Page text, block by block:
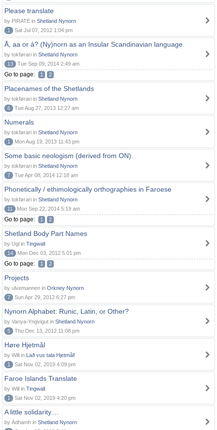
Please translate
by PIRATE in Shetland Nynorn
1
Sat Jul 07, 2012 1:04 pm
Å, aa or á? (Ny)norn as an Insular Scandinavian language.
by tokførari in Shetland Nynorn
13
Tue Sep 09, 2014 2:49 am
Go to page: 1 2
Placenames of the Shetlands
by tokførari in Shetland Nynorn
6
Tue Aug 27, 2013 12:27 am
Numerals
by tokførari in Shetland Nynorn
1
Mon Aug 19, 2013 11:43 pm
Some basic neologism (derived from ON).
by tokførari in Shetland Nynorn
7
Tue Apr 08, 2014 12:18 am
Phonetically / ethimologically orthographies in Faroese
by tokførari in Shetland Nynorn
11
Mon Sep 22, 2014 5:19 am
Go to page: 1 2
Shetland Body Part Names
by Ugl in Tingwall
14
Mon Dec 03, 2012 5:01 pm
Go to page: 1 2
Projects
by ulvemannen in Orkney Nynorn
7
Sun Apr 29, 2012 6:27 pm
Nynorn Alphabet: Runic, Latin, or Other?
by Vanya-Yngvigut in Shetland Nynorn
5
Thu Dec 13, 2012 11:08 pm
Høre Hjetmål
by Will in Lað vus tala Hjetmål!
1
Sat Nov 02, 2019 4:09 pm
Faroe Islands Translate
by Will in Tingwall
1
Sat Nov 02, 2019 4:20 pm
A little solidarity....
by Àdhamh in Shetland Nynorn